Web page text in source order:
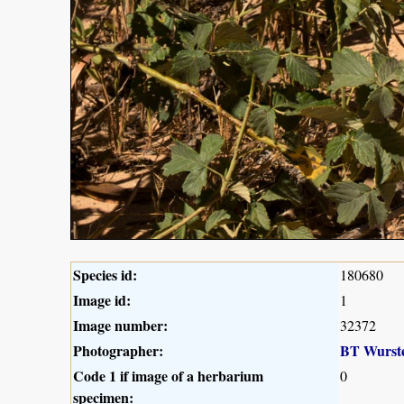
Species id: 180680
Image id: 1
Image number: 32372
Photographer:
BT
Code 1 if image of a herbarium
specimen:
0